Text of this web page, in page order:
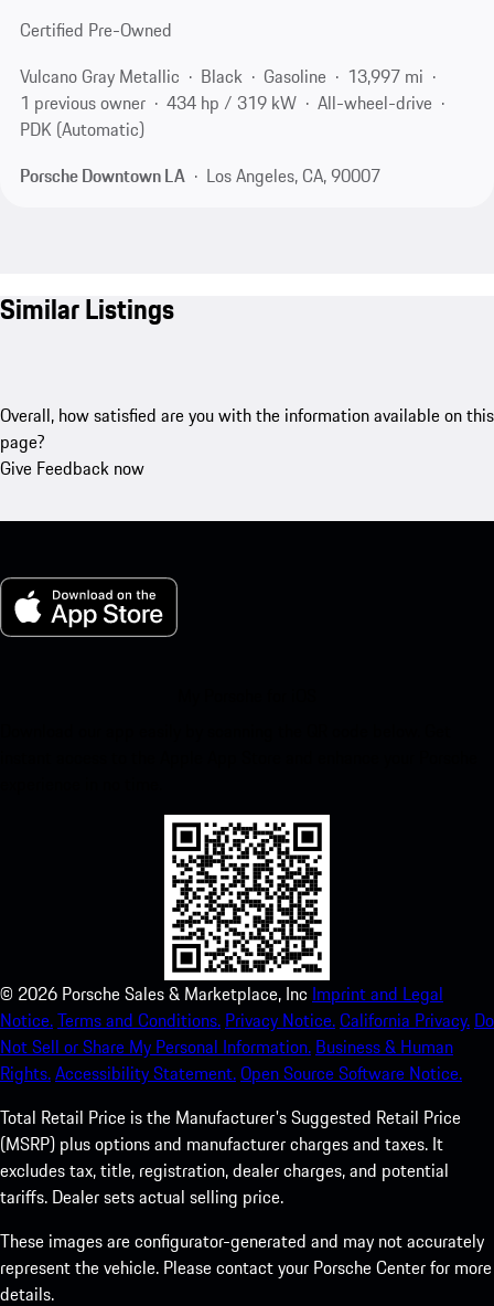
Certified Pre-Owned
Vulcano Gray Metallic
Black Gasoline
13,997 mi
1 previous owner
434 hp / 319 kW
All-wheel-drive
PDK (Automatic)
Porsche Downtown LA
Los Angeles, CA, 90007
Similar Listings
Overall, how satisfied are you with the information available on this
page?
Give Feedback now
© 2026 Porsche Sales & Marketplace, Inc Imprint and Legal
Notice.Terms and Conditions. Privacy Notice.California Privacy. Do
Not Sell or Share My Personal Information. Business & Human
Rights.Accessibility Statement.Open Source Software Notice.
Total Retail Price is the Manufacturer's Suggested Retail Price
(MSRP) plus options and manufacturer charges and taxes. It
excludes tax, title, registration, dealer charges, and potential
tariffs. Dealer sets actual selling price.
These images are configurator-generated and may not accurately
represent the vehicle. Please contact your Porsche Center for more
details.